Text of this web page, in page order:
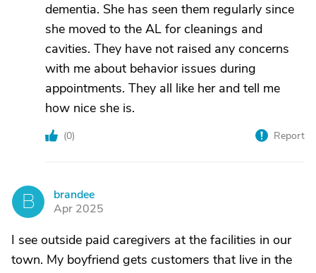
dementia. She has seen them regularly since
she moved to the AL for cleanings and
cavities. They have not raised any concerns
with me about behavior issues during
appointments. They all like her and tell me
how nice she is.
(0) Report
B
brandee
Apr 2025
I see outside paid caregivers at the facilities in our
town. My boyfriend gets customers that live in the